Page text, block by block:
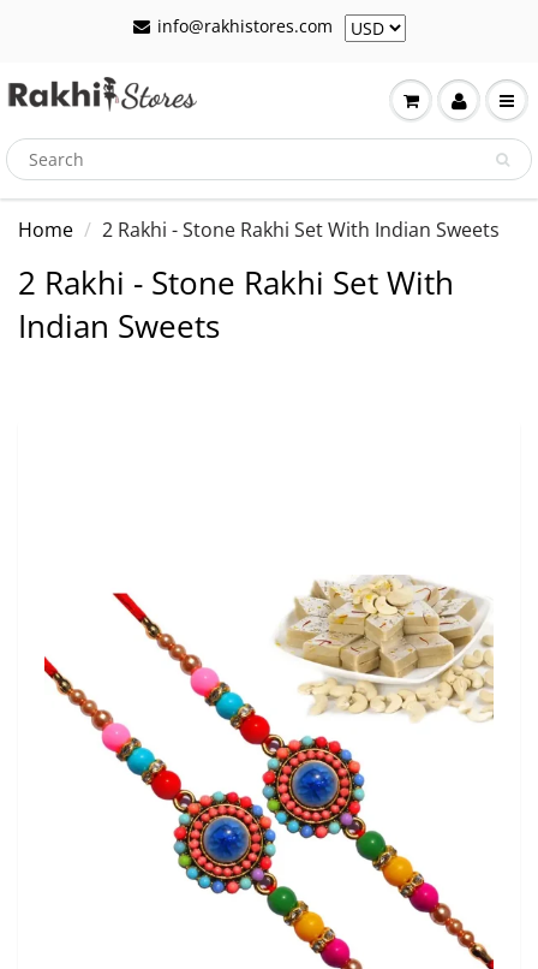
info@rakhistores.com
Home 2 Rakhi - Stone Rakhi Set With Indian Sweets
2 Rakhi - Stone Rakhi Set With
Indian Sweets